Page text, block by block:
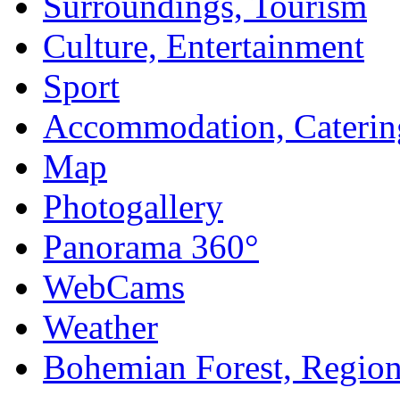
Culture, Entertainment
Sport
Accommodation,
Map
Photogallery
Panorama 360°
WebCams
Weather
Bohemian Forest,